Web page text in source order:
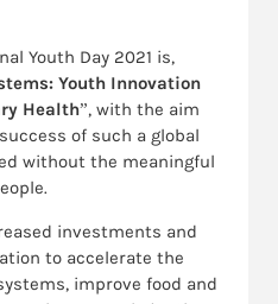
Youth Day 2021 is,
Youth Innovation
Health”, with the aim
of such a global
without the meaningful
investments and
to accelerate the
improve food and